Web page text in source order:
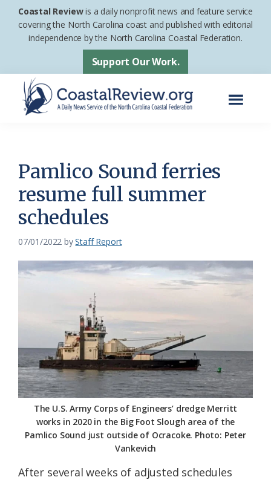
Skip
Skip
footer
Coastal Reviewis a daily nonprofit news and feature service
covering the North Carolina coast and published with editorial
independence by the North Carolina Coastal Federation.
Support Our Work.
News
Service
of
the
Coastal
Pamlico Sound ferries
resume full summer
schedules
07/01/2022 byStaff Report
The U.S. Army Corps of Engineers’ dredge Merritt
works in 2020 in the Big Foot Slough area of the
Pamlico Sound just outside of Ocracoke. Photo: Peter
Vankevich
After several weeks of adjusted schedules